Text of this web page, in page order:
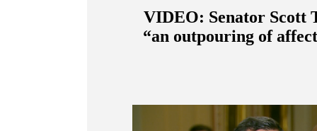
VIDEO: Senator Scott
“an outpouring of